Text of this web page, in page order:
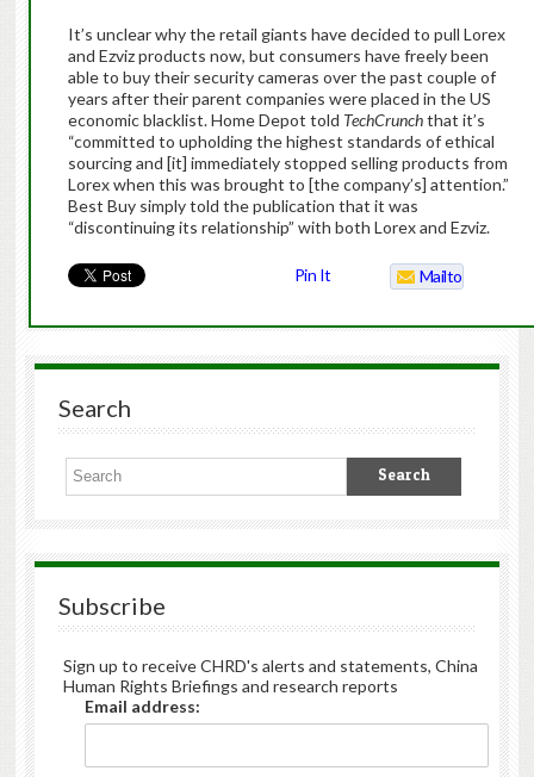
It’s unclear why the retail giants have decided to pull Lorex
and Ezviz products now, but consumers have freely been
able to buy their security cameras over the past couple of
years after their parent companies were placed in the US
economic blacklist. Home Depot told TechCrunchthat it’s
“committed to upholding the highest standards of ethical
sourcing and [it] immediately stopped selling products from
Lorex when this was brought to [the company’s] attention.”
Best Buy simply told the publication that it was
“discontinuing its relationship” with both Lorex and Ezviz.
Pin It Mailto
Search
Subscribe
Sign up to receive CHRD's alerts and statements, China
Human Rights Briefings and research reports
Email address: